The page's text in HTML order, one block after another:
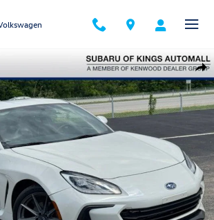
Limited Coupe Photo 1 of 23